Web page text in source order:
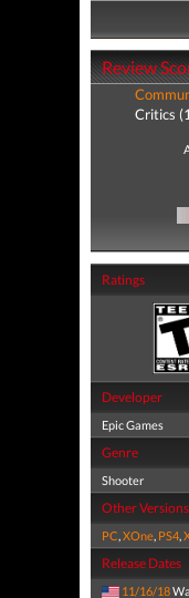
Review
Critics
Ratings
Developer
Epic Games
Genre
Shooter
Other Versions
PC,XOne, PS4,
Release Dates
11/16/18